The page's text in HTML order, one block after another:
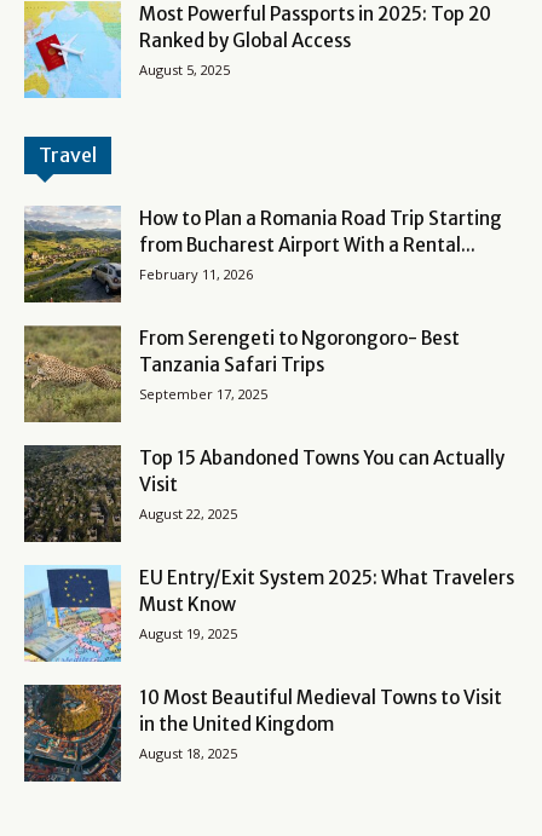
Most Powerful Passports in 2025: Top 20
Ranked by Global Access
August 5, 2025
Travel
How to Plan a Romania Road Trip Starting
from Bucharest Airport With a Rental...
February 11, 2026
From Serengeti to Ngorongoro- Best
Tanzania Safari Trips
September 17, 2025
Top 15 Abandoned Towns You can Actually
Visit
August 22, 2025
EU Entry/Exit System 2025: What Travelers
Must Know
August 19, 2025
10 Most Beautiful Medieval Towns to Visit
in the United Kingdom
August 18, 2025